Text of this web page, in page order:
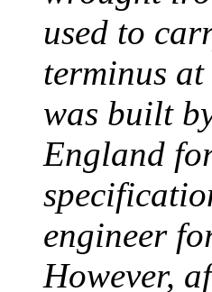
used to
terminus
was built
England
engineer
However,